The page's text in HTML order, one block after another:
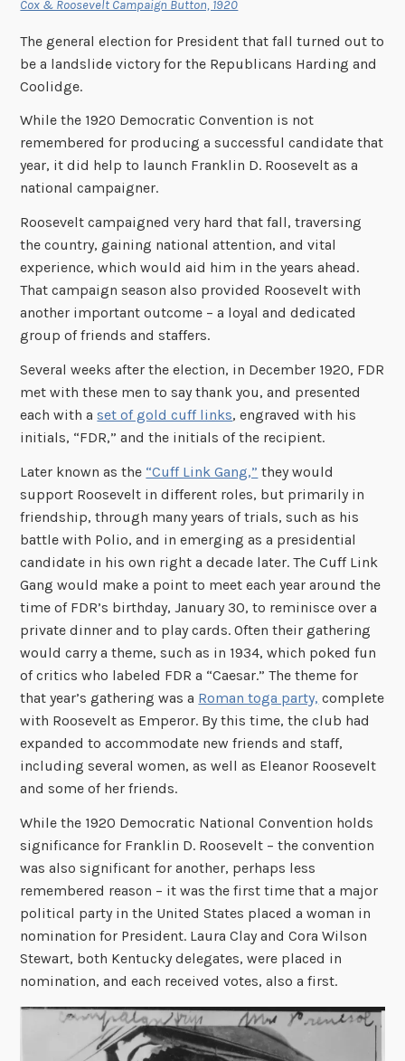
Cox & Roosevelt Campaign Button, 1920
The general election for President that fall turned out to
be a landslide victory for the Republicans Harding and
Coolidge.
While the 1920 Democratic Convention is not
remembered for producing a successful candidate that
year, it did help to launch Franklin D. Roosevelt as a
national campaigner.
Roosevelt campaigned very hard that fall, traversing
the country, gaining national attention, and vital
experience, which would aid him in the years ahead.
That campaign season also provided Roosevelt with
another important outcome – a loyal and dedicated
group of friends and staffers.
Several weeks after the election, in December 1920, FDR
met with these men to say thank you, and presented
each with a set of gold cuff links, engraved with his
initials, “FDR,” and the initials of the recipient.
Later known as the “Cuff Link Gang,” they would
support Roosevelt in different roles, but primarily in
friendship, through many years of trials, such as his
battle with Polio, and in emerging as a presidential
candidate in his own right a decade later. The Cuff Link
Gang would make a point to meet each year around the
time of FDR’s birthday, January 30, to reminisce over a
private dinner and to play cards. Often their gathering
would carry a theme, such as in 1934, which poked fun
of critics who labeled FDR a “Caesar.” The theme for
that year’s gathering was a Roman toga party, complete
with Roosevelt as Emperor. By this time, the club had
expanded to accommodate new friends and staff,
including several women, as well as Eleanor Roosevelt
and some of her friends.
While the 1920 Democratic National Convention holds
significance for Franklin D. Roosevelt – the convention
was also significant for another, perhaps less
remembered reason – it was the first time that a major
political party in the United States placed a woman in
nomination for President. Laura Clay and Cora Wilson
Stewart, both Kentucky delegates, were placed in
nomination, and each received votes, also a first.